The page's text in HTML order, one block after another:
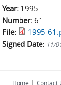
Year: 1995
Number: 61
File:
1995-
Signed Date: 11/
Home | Contact